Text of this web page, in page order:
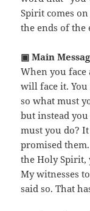
Spirit comes
the ends of the
▣ Main
When you face
will face it.
so what must
but instead
must you do?
promised
the Holy
My witnesses
said so. That